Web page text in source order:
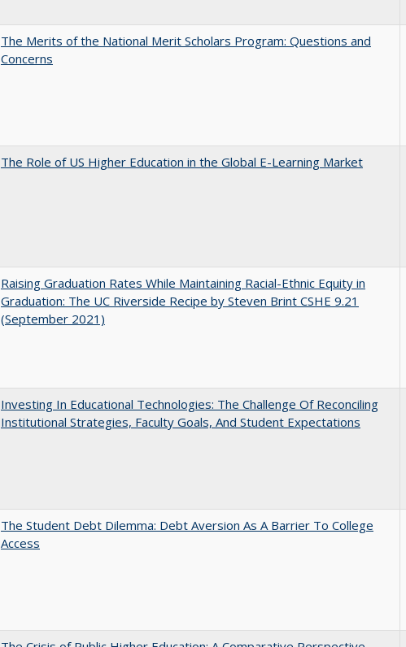
The Merits of the National Merit Scholars Program: Questions and
Concerns
The Role of US Higher Education in the Global E-Learning Market
Raising Graduation Rates While Maintaining Racial-Ethnic Equity in
Graduation: The UC Riverside Recipe by Steven Brint CSHE 9.21
(September 2021)
Investing In Educational Technologies: The Challenge Of Reconciling
Institutional Strategies, Faculty Goals, And Student Expectations
The Student Debt Dilemma: Debt Aversion As A Barrier To College
Access